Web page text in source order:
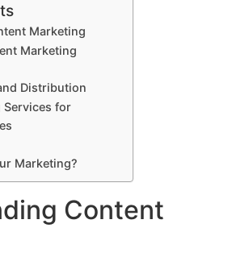
Marketing
Marketing
Distribution
for
Marketing?
Content